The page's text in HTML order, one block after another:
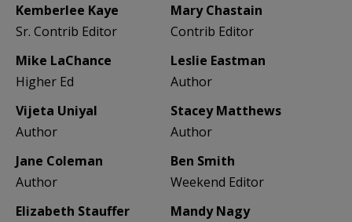
Kemberlee Kaye
Sr. Contrib Editor
Mary Chastain
Contrib Editor
Mike LaChance
Higher Ed
Leslie Eastman
Author
Vijeta Uniyal
Author
Stacey Matthews
Author
Jane Coleman
Author
Ben Smith
Weekend Editor
Elizabeth Stauffer
Mandy Nagy